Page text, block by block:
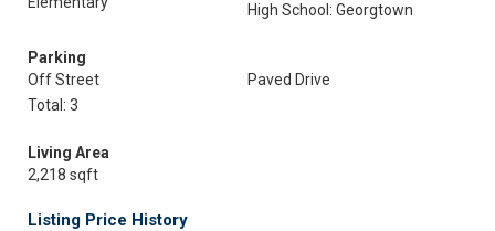
High School: Georgtown
Parking
Off Street
Paved Drive
Total: 3
Living Area
2,218 sqft
Listing Price History